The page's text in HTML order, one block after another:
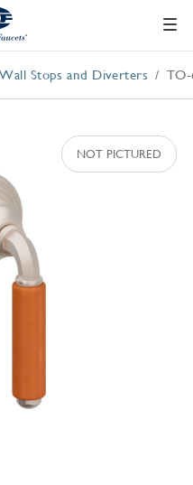
Wall Stops and Diverters